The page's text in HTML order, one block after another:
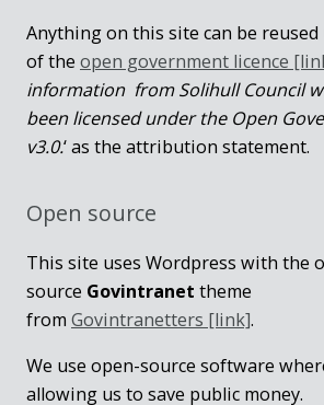
Anything on this site can be
of the open government licence
information from Solihull Council
been licensed under the Open
v3.0.‘ as the attribution statement.
Open source
This site uses Wordpress with the
source Govintranet theme
from Govintranetters [link].
We use open-source software
allowing us to save public money.